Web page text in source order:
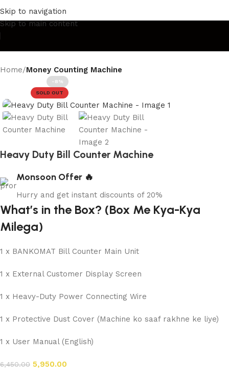
Skip to navigation
Skip to main content
Lights & Décor
Home Money Counting Machine
-8%
SOLD OUT
Heavy Duty Bill Counter Machine
Monsoon Offer 🔥
Hurry and get instant discounts of 20%
What’s in the Box? (Box Me Kya-Kya
Milega)
1 x BANKOMAT Bill Counter Main Unit
1 x External Customer Display Screen
1 x Heavy-Duty Power Connecting Wire
1 x Protective Dust Cover (Machine ko saaf rakhne ke liye)
1 x User Manual (English)
6,450.00 5,950.00